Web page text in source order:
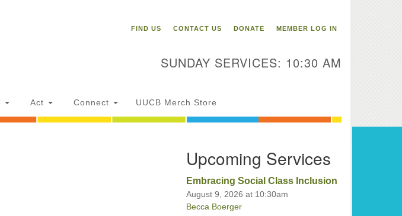
Congregation of Binghamton
NY 13905
office@uubinghamton.org
AM – 1:00 PM, closed Wednesdays
FIND US CONTACT US DONATE MEMBER LOG IN
SUNDAY SERVICES: 10:30 AM
Act Connect UUCB Merch Store
Upcoming Services
Embracing Social Class Inclusion
August 9, 2026 at 10:30am
Becca Boerger